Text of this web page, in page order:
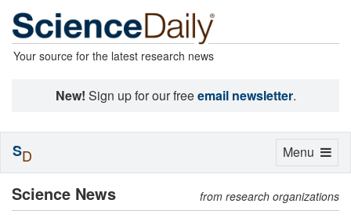
Your source for the latest research news
New! Sign up for our freeemail newsletter.
Science News from research organizations
Toggle
Menu
SD